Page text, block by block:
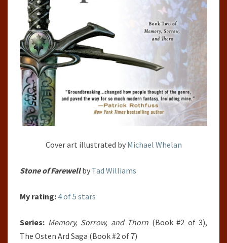
Cover art illustrated by Michael Whelan
Stone of Farewellby Tad Williams
My rating: 4 of 5 stars
Series: Memory, Sorrow, and Thorn (Book #2 of 3),
The Osten Ard Saga (Book #2 of 7)